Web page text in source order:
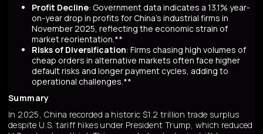
Profit Decline: Government data indicates a 13.1% year-
on-year drop in profits for China's industrial firms in
November 2025, reflecting the economic strain of
market reorientation.**
Risks of Diversification: Firms chasing high volumes of
cheap orders in alternative markets often face higher
default risks and longer payment cycles, adding to
operational challenges.**
Summary
In 2025, China recorded a historic $1.2 trillion trade surplus
despite U.S. tariff hikes under President Trump, which reduced